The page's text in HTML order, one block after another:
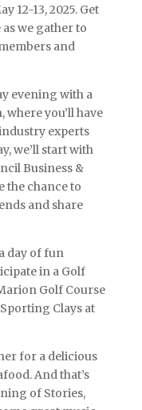
12-13, 2025. Get
we gather to
and
evening with a
where you’ll have
experts
we’ll start with
Business &
the chance to
and share
day of fun
in a Golf
Golf Course
Clays at
for a delicious
And that’s
of Stories,